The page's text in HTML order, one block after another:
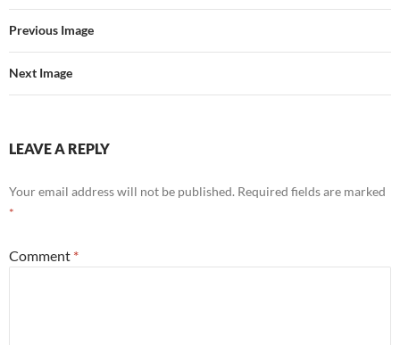
Previous Image
Next Image
LEAVE A REPLY
Your email address will not be published. Required fields are marked
*
Comment *